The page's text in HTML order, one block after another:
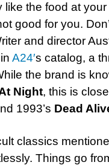
like the food at
good for you.
and director
A24′s catalog, a
the brand is
Night, this is
1993’s Dead
classics
Things go